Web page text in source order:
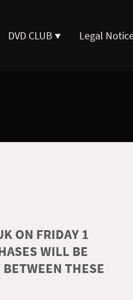
DVD CLUB Legal
ON FRIDAY 1
WILL BE
THESE